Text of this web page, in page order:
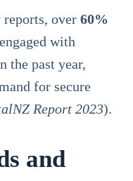
over 60%
with
past year,
for secure
Report 2023).
and